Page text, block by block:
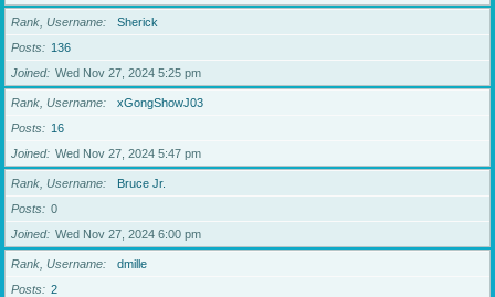
Rank, Username
Sherick
Posts
136
Joined
Wed Nov 27, 2024 5:25 pm
Rank, Username
xGongShowJ03
Posts
16
Joined
Wed Nov 27, 2024 5:47 pm
Rank, Username
Bruce Jr.
Posts
0
Joined
Wed Nov 27, 2024 6:00 pm
Rank, Username
dmille
Posts
2